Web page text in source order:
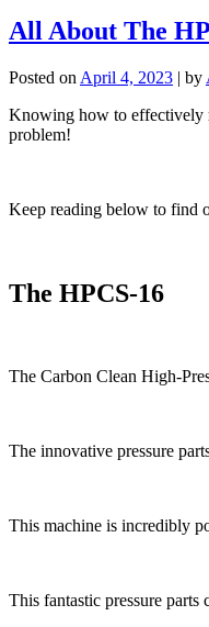
All About The
Posted on April 4, 2023 | by
Knowing how to effectively
problem!
Keep reading below to find
The HPCS-16
The Carbon Clean High-
The innovative pressure
This machine is incredibly
This fantastic pressure